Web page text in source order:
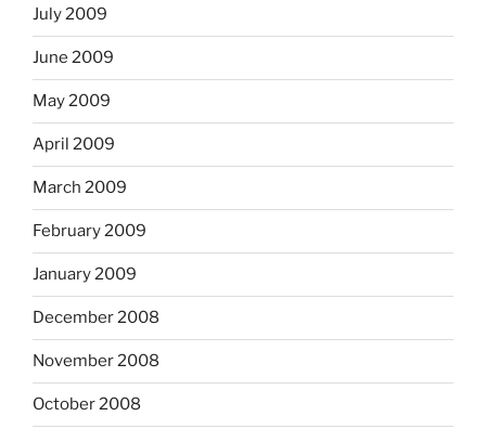
July 2009
June 2009
May 2009
April 2009
March 2009
February 2009
January 2009
December 2008
November 2008
October 2008